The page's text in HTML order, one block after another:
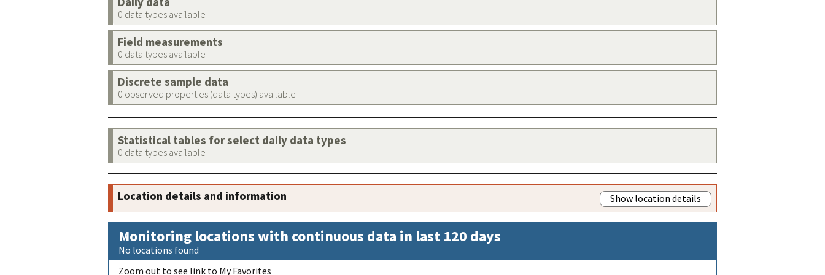
0 data types available
Field measurements
0 data types available
Discrete sample data
0 observed properties (data types) available
Statistical tables for select daily data types
0 data types available
Location details and information Show location details
Monitoring locations with continuous data in last 120 days
No locations found
Zoom out to see link to My Favorites